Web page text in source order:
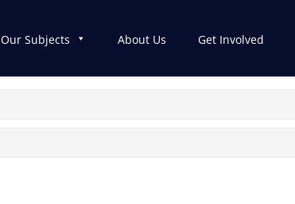
Our Subjects About Us Get Involved